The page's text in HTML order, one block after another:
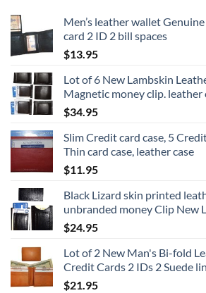
Men’s leather wallet
card 2 ID 2 bill spaces
$13.95
Lot of 6 New Lambskin
Magnetic money clip. leather
$34.95
Slim Credit card case, 5
Thin card case, leather case
$11.95
Black Lizard skin printed
unbranded money Clip New
$24.95
Lot of 2 New Man's Bi-fold
Credit Cards 2 IDs 2 Suede
$21.95